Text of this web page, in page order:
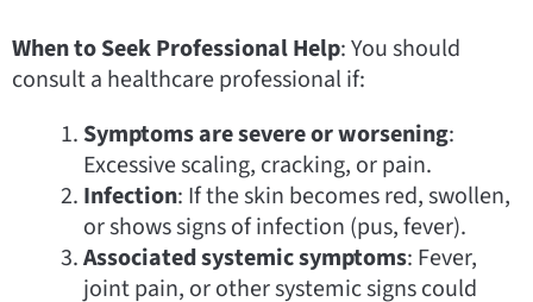
When to Seek Professional Help: You should
consult a healthcare professional if:
Symptoms are severe or worsening:
Excessive scaling, cracking, or pain.
Infection: If the skin becomes red, swollen,
or shows signs of infection (pus, fever).
Associated systemic symptoms: Fever,
joint pain, or other systemic signs could